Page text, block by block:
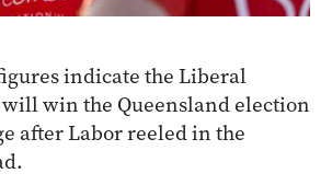
indicate the Liberal
win the Queensland election
after Labor reeled in the